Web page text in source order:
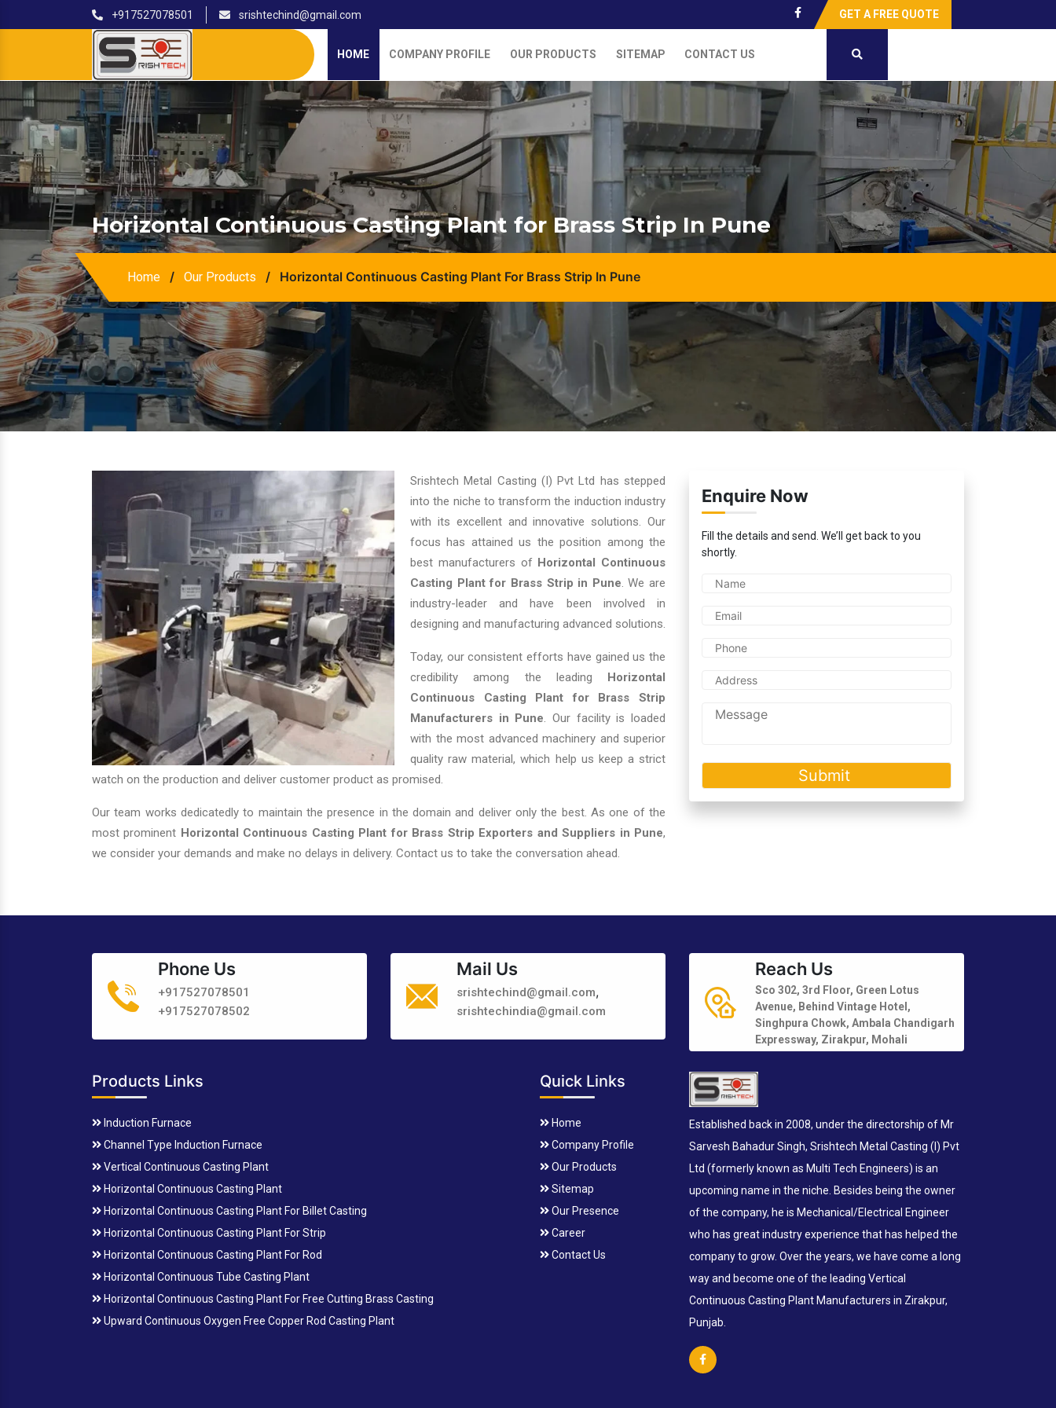
+917527078501 srishtechind@gmail.com GET A FREE QUOTE
HOME COMPANY PROFILE OUR PRODUCTS SITEMAP CONTACT US
Horizontal Continuous Casting Plant for Brass Strip In Pune
Home / Our Products / Horizontal Continuous Casting Plant For Brass Strip In Pune
Srishtech Metal Casting (I) Pvt Ltd has stepped
into the niche to transform the induction industry
with its excellent and innovative solutions. Our
focus has attained us the position among the
best manufacturers of Horizontal Continuous
Casting Plant for Brass Strip in Pune. We are
industry-leader and have been involved in
designing and manufacturing advanced solutions.
Today, our consistent efforts have gained us the
credibility among the leading Horizontal
Continuous Casting Plant for Brass Strip
Manufacturers in Pune. Our facility is loaded
with the most advanced machinery and superior
quality raw material, which help us keep a strict
watch on the production and deliver customer product as promised.
Our team works dedicatedly to maintain the presence in the domain and deliver only the best. As one of the
most prominent Horizontal Continuous Casting Plant for Brass Strip Exporters and Suppliers in Pune,
we consider your demands and make no delays in delivery. Contact us to take the conversation ahead.
Enquire Now
Fill the details and send. We’ll get back to you
shortly.
Phone Us
+917527078501
+917527078502
Mail Us
srishtechind@gmail.com,
srishtechindia@gmail.com
Reach Us
Sco 302, 3rd Floor, Green Lotus
Avenue, Behind Vintage Hotel,
Singhpura Chowk, Ambala Chandigarh
Expressway, Zirakpur, Mohali
Products Links
Induction Furnace
Channel Type Induction Furnace
Vertical Continuous Casting Plant
Horizontal Continuous Casting Plant
Horizontal Continuous Casting Plant For Billet Casting
Horizontal Continuous Casting Plant For Strip
Horizontal Continuous Casting Plant For Rod
Horizontal Continuous Tube Casting Plant
Horizontal Continuous Casting Plant For Free Cutting Brass Casting
Upward Continuous Oxygen Free Copper Rod Casting Plant
Quick Links
Home
Company Profile
Our Products
Sitemap
Our Presence
Career
Contact Us
Established back in 2008, under the directorship of Mr
Sarvesh Bahadur Singh, Srishtech Metal Casting (I) Pvt
Ltd (formerly known as Multi Tech Engineers) is an
upcoming name in the niche. Besides being the owner
of the company, he is Mechanical/Electrical Engineer
who has great industry experience that has helped the
company to grow. Over the years, we have come a long
way and become one of the leading Vertical
Continuous Casting Plant Manufacturers in Zirakpur,
Punjab.